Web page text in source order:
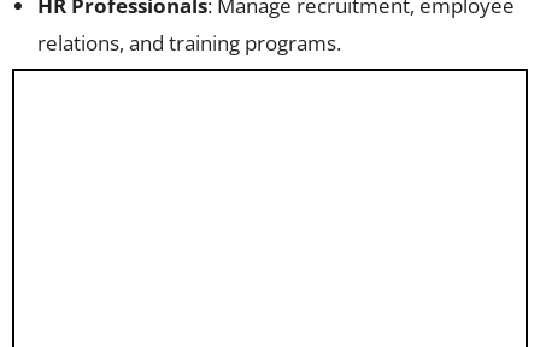
relations, and training programs.